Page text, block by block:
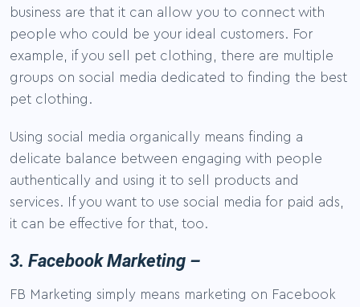
business are that it can allow you to connect with
people who could be your ideal customers. For
example, if you sell pet clothing, there are multiple
groups on social media dedicated to finding the best
pet clothing.
Using social media organically means finding a
delicate balance between engaging with people
authentically and using it to sell products and
services. If you want to use social media for paid ads,
it can be effective for that, too.
3. Facebook Marketing –
FB Marketing simply means marketing on Facebook